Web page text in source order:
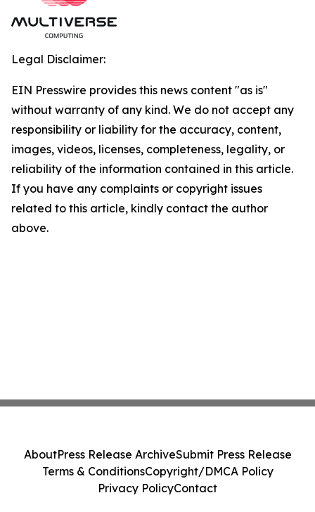
Legal Disclaimer:
EIN Presswire provides this news content "as is"
without warranty of any kind. We do not accept any
responsibility or liability for the accuracy, content,
images, videos, licenses, completeness, legality, or
reliability of the information contained in this article.
If you have any complaints or copyright issues
related to this article, kindly contact the author
above.
AboutPress Release ArchiveSubmit Press Release
Terms & ConditionsCopyright/DMCA Policy
Privacy PolicyContact